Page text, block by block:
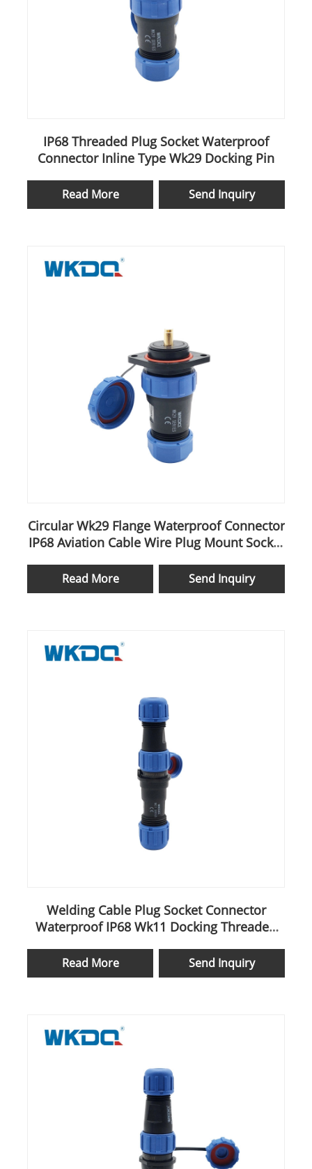
IP68 Threaded Plug Socket Waterproof
Connector Inline Type Wk29 Docking Pin
Read More Send Inquiry
Circular Wk29 Flange Waterproof Connector
IP68 Aviation Cable Wire Plug Mount Socket
Read More Send Inquiry
Welding Cable Plug Socket Connector
Waterproof IP68 Wk11 Docking Threaded
Read More Send Inquiry